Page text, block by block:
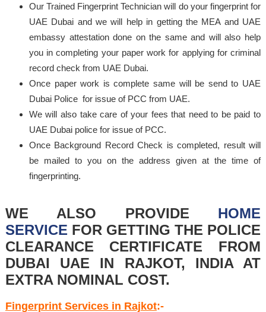
Our Trained Fingerprint Technician will do your fingerprint for
UAE Dubai and we will help in getting the MEA and UAE
embassy attestation done on the same and will also help
you in completing your paper work for applying for criminal
record check from UAE Dubai.
Once paper work is complete same will be send to UAE
Dubai Police for issue of PCC from UAE.
We will also take care of your fees that need to be paid to
UAE Dubai police for issue of PCC.
Once Background Record Check is completed, result will
be mailed to you on the address given at the time of
fingerprinting.
WE ALSO PROVIDE
HOME
SERVICE FOR GETTING THE POLICE
CLEARANCE CERTIFICATE FROM
DUBAI UAE IN RAJKOT, INDIA AT
EXTRA NOMINAL COST.
Fingerprint Services in Rajkot:-